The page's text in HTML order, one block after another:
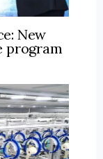
New
program